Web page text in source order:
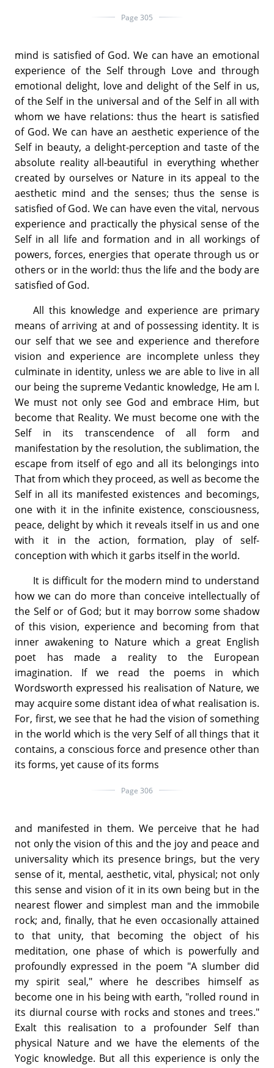
Page 305
mind is satisfied of God. We can have an emotional
experience of the Self through Love and through
emotional delight, love and delight of the Self in us,
of the Self in the universal and of the Self in all with
whom we have relations: thus the heart is satisfied
of God. We can have an aesthetic experience of the
Self in beauty, a delight-perception and taste of the
absolute reality all-beautiful in everything whether
created by ourselves or Nature in its appeal to the
aesthetic mind and the senses; thus the sense is
satisfied of God. We can have even the vital, nervous
experience and practically the physical sense of the
Self in all life and formation and in all workings of
powers, forces, energies that operate through us or
others or in the world: thus the life and the body are
satisfied of God.
All this knowledge and experience are primary
means of arriving at and of possessing identity. It is
our self that we see and experience and therefore
vision and experience are incomplete unless they
culminate in identity, unless we are able to live in all
our being the supreme Vedantic knowledge, He am I.
We must not only see God and embrace Him, but
become that Reality. We must become one with the
Self in its transcendence of all form and
manifestation by the resolution, the sublimation, the
escape from itself of ego and all its belongings into
That from which they proceed, as well as become the
Self in all its manifested existences and becomings,
one with it in the infinite existence, consciousness,
peace, delight by which it reveals itself in us and one
with it in the action, formation, play of self-
conception with which it garbs itself in the world.
It is difficult for the modern mind to understand
how we can do more than conceive intellectually of
the Self or of God; but it may borrow some shadow
of this vision, experience and becoming from that
inner awakening to Nature which a great English
poet has made a reality to the European
imagination. If we read the poems in which
Wordsworth expressed his realisation of Nature, we
may acquire some distant idea of what realisation is.
For, first, we see that he had the vision of something
in the world which is the very Self of all things that it
contains, a conscious force and presence other than
its forms, yet cause of its forms
Page 306
and manifested in them. We perceive that he had
not only the vision of this and the joy and peace and
universality which its presence brings, but the very
sense of it, mental, aesthetic, vital, physical; not only
this sense and vision of it in its own being but in the
nearest flower and simplest man and the immobile
rock; and, finally, that he even occasionally attained
to that unity, that becoming the object of his
meditation, one phase of which is powerfully and
profoundly expressed in the poem "A slumber did
my spirit seal," where he describes himself as
become one in his being with earth, "rolled round in
its diurnal course with rocks and stones and trees."
Exalt this realisation to a profounder Self than
physical Nature and we have the elements of the
Yogic knowledge. But all this experience is only the